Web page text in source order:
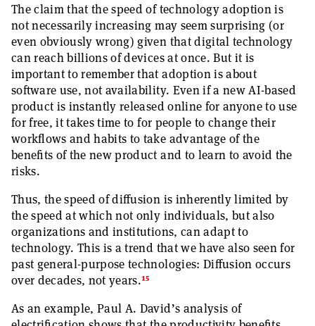
The claim that the speed of technology adoption is
not necessarily increasing may seem surprising (or
even obviously wrong) given that digital technology
can reach billions of devices at once. But it is
important to remember that adoption is about
software use, not availability. Even if a new AI-based
product is instantly released online for anyone to use
for free, it takes time to for people to change their
workflows and habits to take advantage of the
benefits of the new product and to learn to avoid the
risks.
Thus, the speed of diffusion is inherently limited by
the speed at which not only individuals, but also
organizations and institutions, can adapt to
technology. This is a trend that we have also seen for
past general-purpose technologies: Diffusion occurs
over decades, not years.15
As an example, Paul A. David’s analysis of